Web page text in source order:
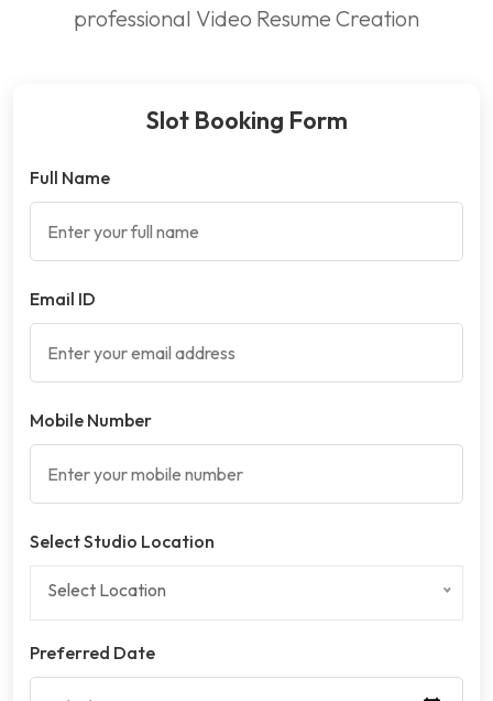
professional Video Resume Creation
Slot Booking Form
Full Name
Email ID
Mobile Number
Select Studio Location
Select Location
Preferred Date